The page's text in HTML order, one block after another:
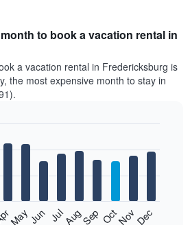
to book a vacation rental in
a vacation rental in Fredericksburg is
the most expensive month to stay in
MayJun JulAugSep OctNovDec